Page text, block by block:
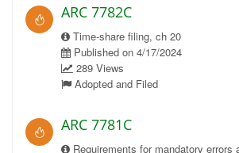
ARC 7782C
Time-share filing, ch 20
Published on 4/17/2024
289 Views
Adopted and Filed
ARC 7781C
Requirements for mandatory errors